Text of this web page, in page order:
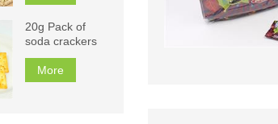
20g Pack of
soda crackers
More